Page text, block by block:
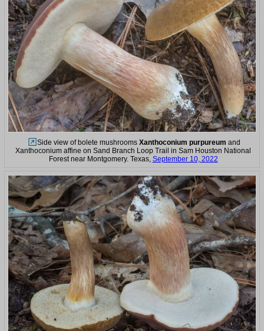
Side view of bolete mushrooms Xanthoconium purpureum and
Xanthoconium affine on Sand Branch Loop Trail in Sam Houston National
Forest near Montgomery. Texas, September 10, 2022